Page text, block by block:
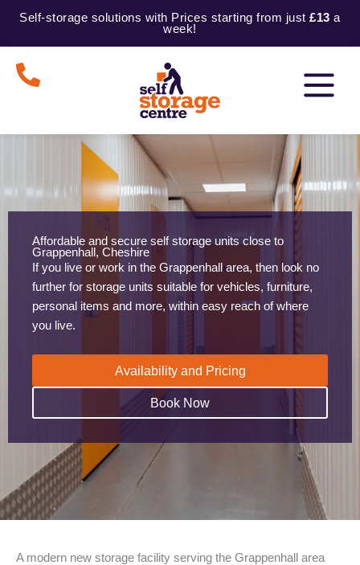
content
Self-storage solutions with Prices starting from just£13 a
week!
Affordable and secure self storage units close to
Grappenhall, Cheshire
If you live or work in the Grappenhall area, then look no
further for storage units suitable for vehicles, furniture,
personal items and more, within easy reach of where
you live.
Availability and Pricing
Book Now
A modern new storage facility serving the Grappenhall area